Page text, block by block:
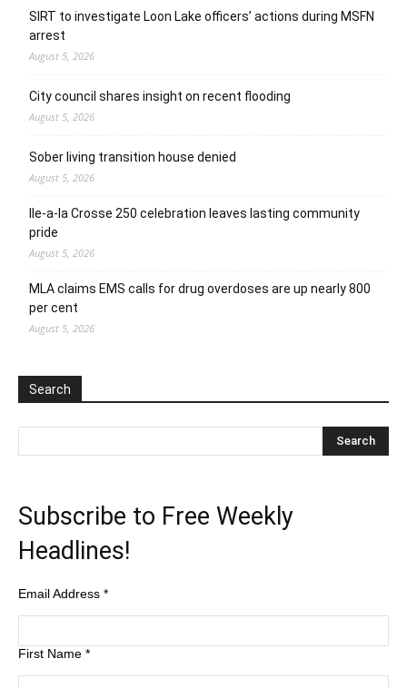
SIRT to investigate Loon Lake officers’ actions during MSFN
arrest
August 5, 2026
City council shares insight on recent flooding
August 5, 2026
Sober living transition house denied
August 5, 2026
Ile-a-la Crosse 250 celebration leaves lasting community
pride
August 5, 2026
MLA claims EMS calls for drug overdoses are up nearly 800
per cent
August 5, 2026
Search
Subscribe to Free Weekly
Headlines!
Email Address *
First Name *